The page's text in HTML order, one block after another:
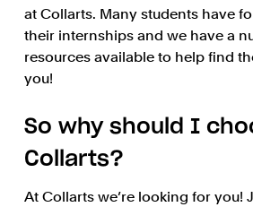
at Collarts. Many students have
their internships and we have a
resources available to help find
you!
So why should I
Collarts?
At Collarts we’re looking for you!